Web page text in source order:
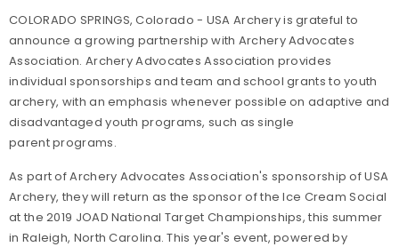
COLORADO SPRINGS, Colorado - USA Archery is grateful to
announce a growing partnership with Archery Advocates
Association. Archery Advocates Association provides
individual sponsorships and team and school grants to youth
archery, with an emphasis whenever possible on adaptive and
disadvantaged youth programs, such as single
parent programs.
As part of Archery Advocates Association's sponsorship of USA
Archery, they will return as the sponsor of the Ice Cream Social
at the 2019 JOAD National Target Championships, this summer
in Raleigh, North Carolina. This year's event, powered by